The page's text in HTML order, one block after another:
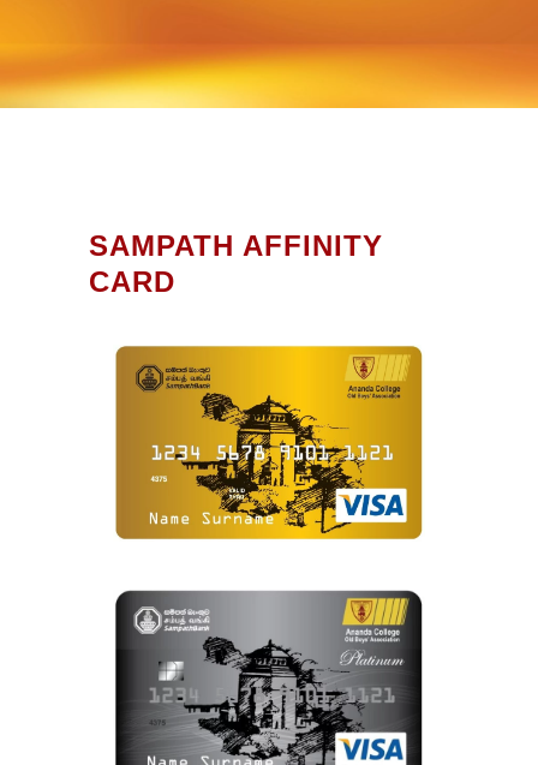
SAMPATH AFFINITY
CARD